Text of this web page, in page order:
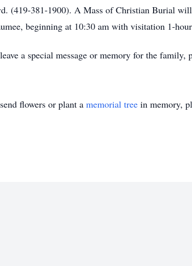
(419-381-1900). A Mass of Christian Burial will
beginning at 10:30 am with visitation 1-
a special message or memory for the family,
flowers or plant a memorial tree in memory,